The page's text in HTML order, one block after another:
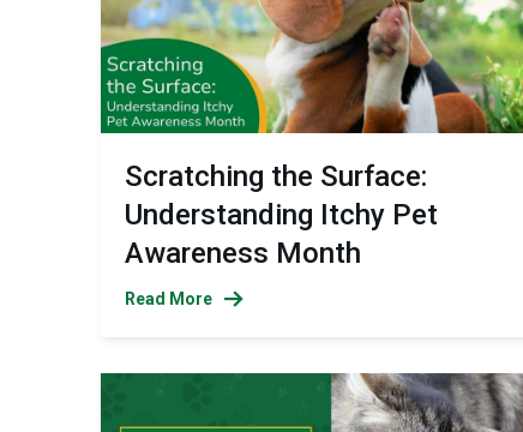
Scratching the Surface:
Understanding Itchy Pet
Awareness Month
Read More